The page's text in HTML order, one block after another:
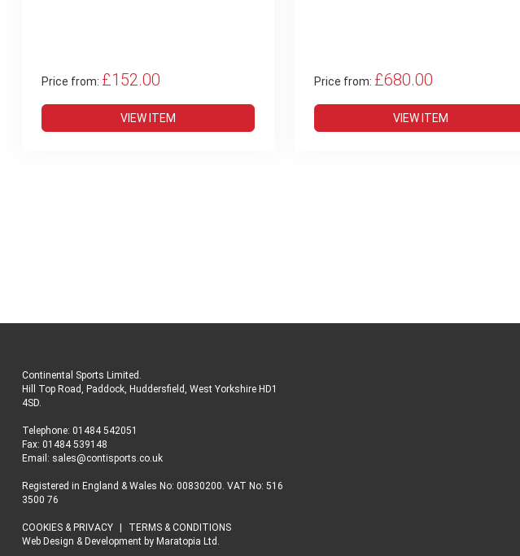
Price from: £152.00
VIEW ITEM
Price from: £680.00
VIEW ITEM
Continental Sports Limited .
Hill Top Road, Paddock, Huddersfield, West Yorkshire HD1
4SD.
Telephone: 01484 542051
Fax: 01484 539148
Email: sales@contisports.co.uk
Registered in England & Wales No: 00830200. VAT No: 516
3500 76
COOKIES & PRIVACY
TERMS & CONDITIONS
Web Design & Developmentby Maratopia Ltd.